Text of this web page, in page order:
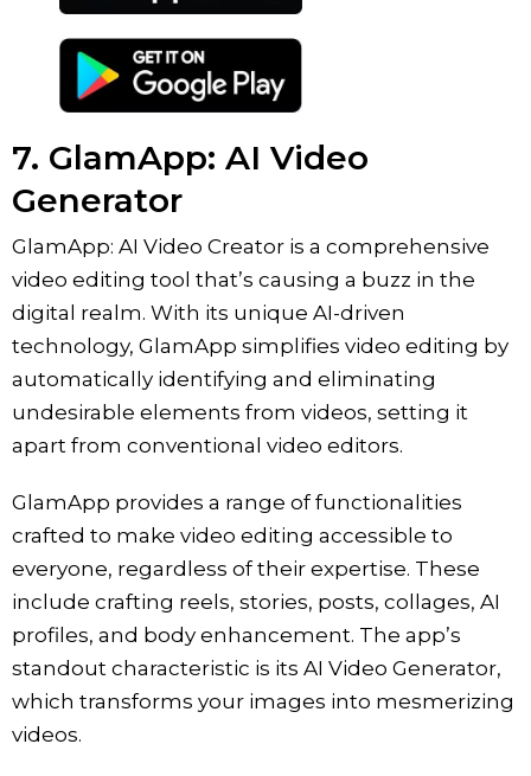
7. ‎GlamApp: AI Video
Generator
GlamApp: AI Video Creator is a comprehensive
video editing tool that’s causing a buzz in the
digital realm. With its unique AI-driven
technology, GlamApp simplifies video editing by
automatically identifying and eliminating
undesirable elements from videos, setting it
apart from conventional video editors.
GlamApp provides a range of functionalities
crafted to make video editing accessible to
everyone, regardless of their expertise. These
include crafting reels, stories, posts, collages, AI
profiles, and body enhancement. The app’s
standout characteristic is its AI Video Generator,
which transforms your images into mesmerizing
videos.